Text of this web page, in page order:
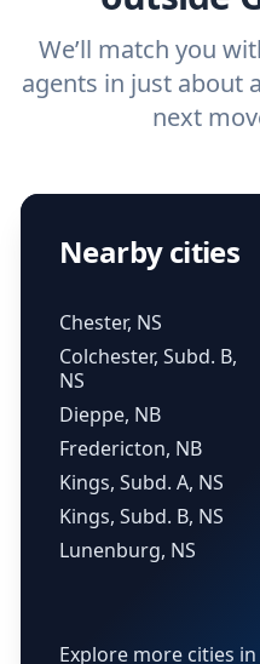
We’ll match you
agents in just about
next
Nearby cities
Chester, NS
Colchester, Subd. B,
NS
Dieppe, NB
Fredericton, NB
Kings, Subd. A, NS
Kings, Subd. B, NS
Lunenburg, NS
Explore more cities